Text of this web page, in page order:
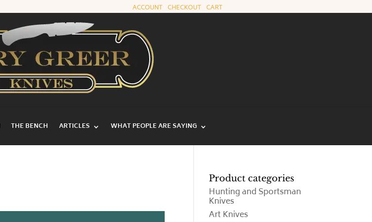
ACCOUNT |CHECKOUT |CART
THE BENCH ARTICLES WHAT PEOPLE ARE SAYING
Product categories
Hunting and Sportsman
Knives
Art Knives